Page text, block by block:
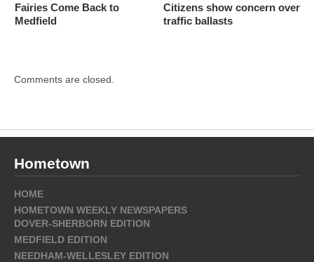
Fairies Come Back to
Medfield
Citizens show concern over
traffic ballasts
Comments are closed.
Hometown
HOME
HOMETOWN WEEKLY NEWSPAPERS
DOVER-SHERBORN EDITION
MEDFIELD EDITION
NEEDHAM-WELLESLEY EDITION